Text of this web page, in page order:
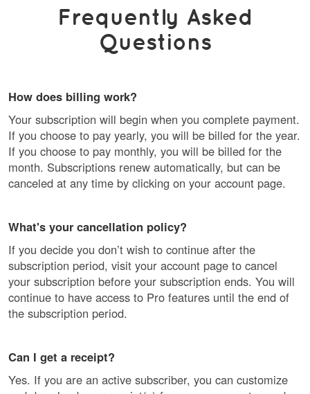
Frequently Asked
Questions
How does billing work?
Your subscription will begin when you complete payment.
If you choose to pay yearly, you will be billed for the year.
If you choose to pay monthly, you will be billed for the
month. Subscriptions renew automatically, but can be
canceled at any time by clicking on your account page.
What's your cancellation policy?
If you decide you don’t wish to continue after the
subscription period, visit your account page to cancel
your subscription before your subscription ends. You will
continue to have access to Pro features until the end of
the subscription period.
Can I get a receipt?
Yes. If you are an active subscriber, you can customize